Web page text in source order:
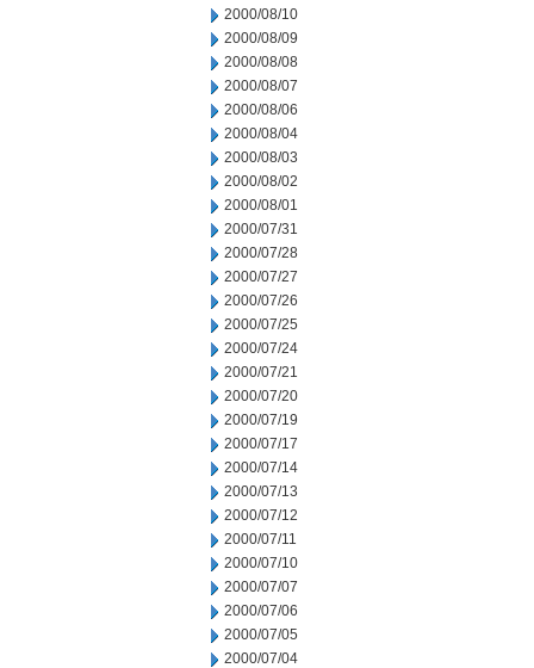
2000/08/10
2000/08/09
2000/08/08
2000/08/07
2000/08/06
2000/08/04
2000/08/03
2000/08/02
2000/08/01
2000/07/31
2000/07/28
2000/07/27
2000/07/26
2000/07/25
2000/07/24
2000/07/21
2000/07/20
2000/07/19
2000/07/17
2000/07/14
2000/07/13
2000/07/12
2000/07/11
2000/07/10
2000/07/07
2000/07/06
2000/07/05
2000/07/04